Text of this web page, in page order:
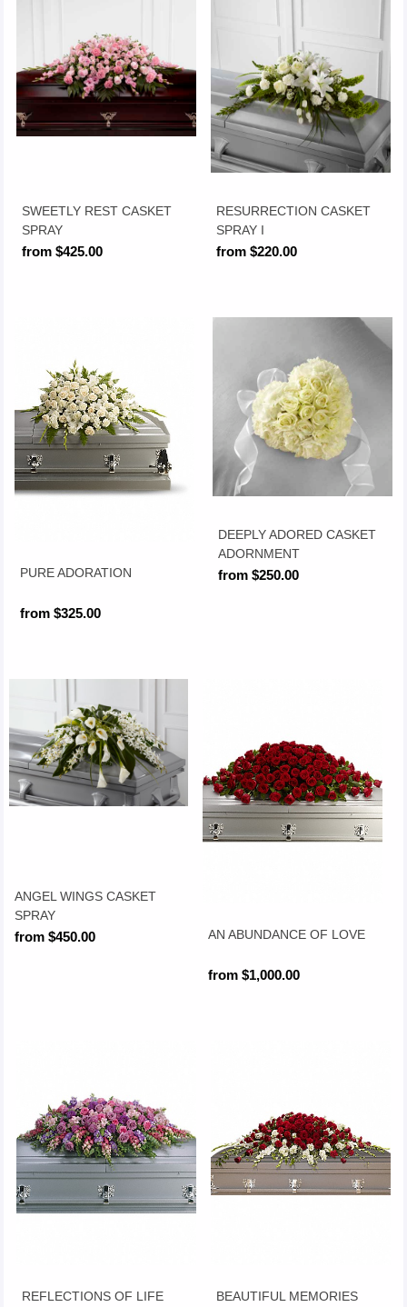
SWEETLY REST CASKET
SPRAY
from $425.00
RESURRECTION CASKET
SPRAY I
from $220.00
PURE ADORATION
from $325.00
DEEPLY ADORED CASKET
ADORNMENT
from $250.00
ANGEL WINGS CASKET
SPRAY
from $450.00 AN ABUNDANCE OF LOVE
from $1,000.00
REFLECTIONS OF LIFE BEAUTIFUL MEMORIES